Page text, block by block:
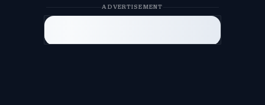
ADVERTISEMENT